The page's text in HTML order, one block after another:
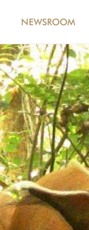
NEWSROOM